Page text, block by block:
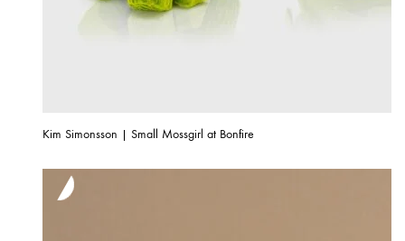
Kim Simonsson | Small Mossgirl at Bonfire